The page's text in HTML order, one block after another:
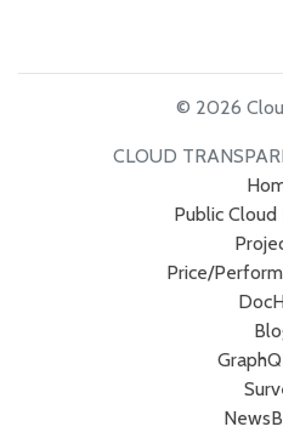
© 2026
CLOUD
Public
Price/